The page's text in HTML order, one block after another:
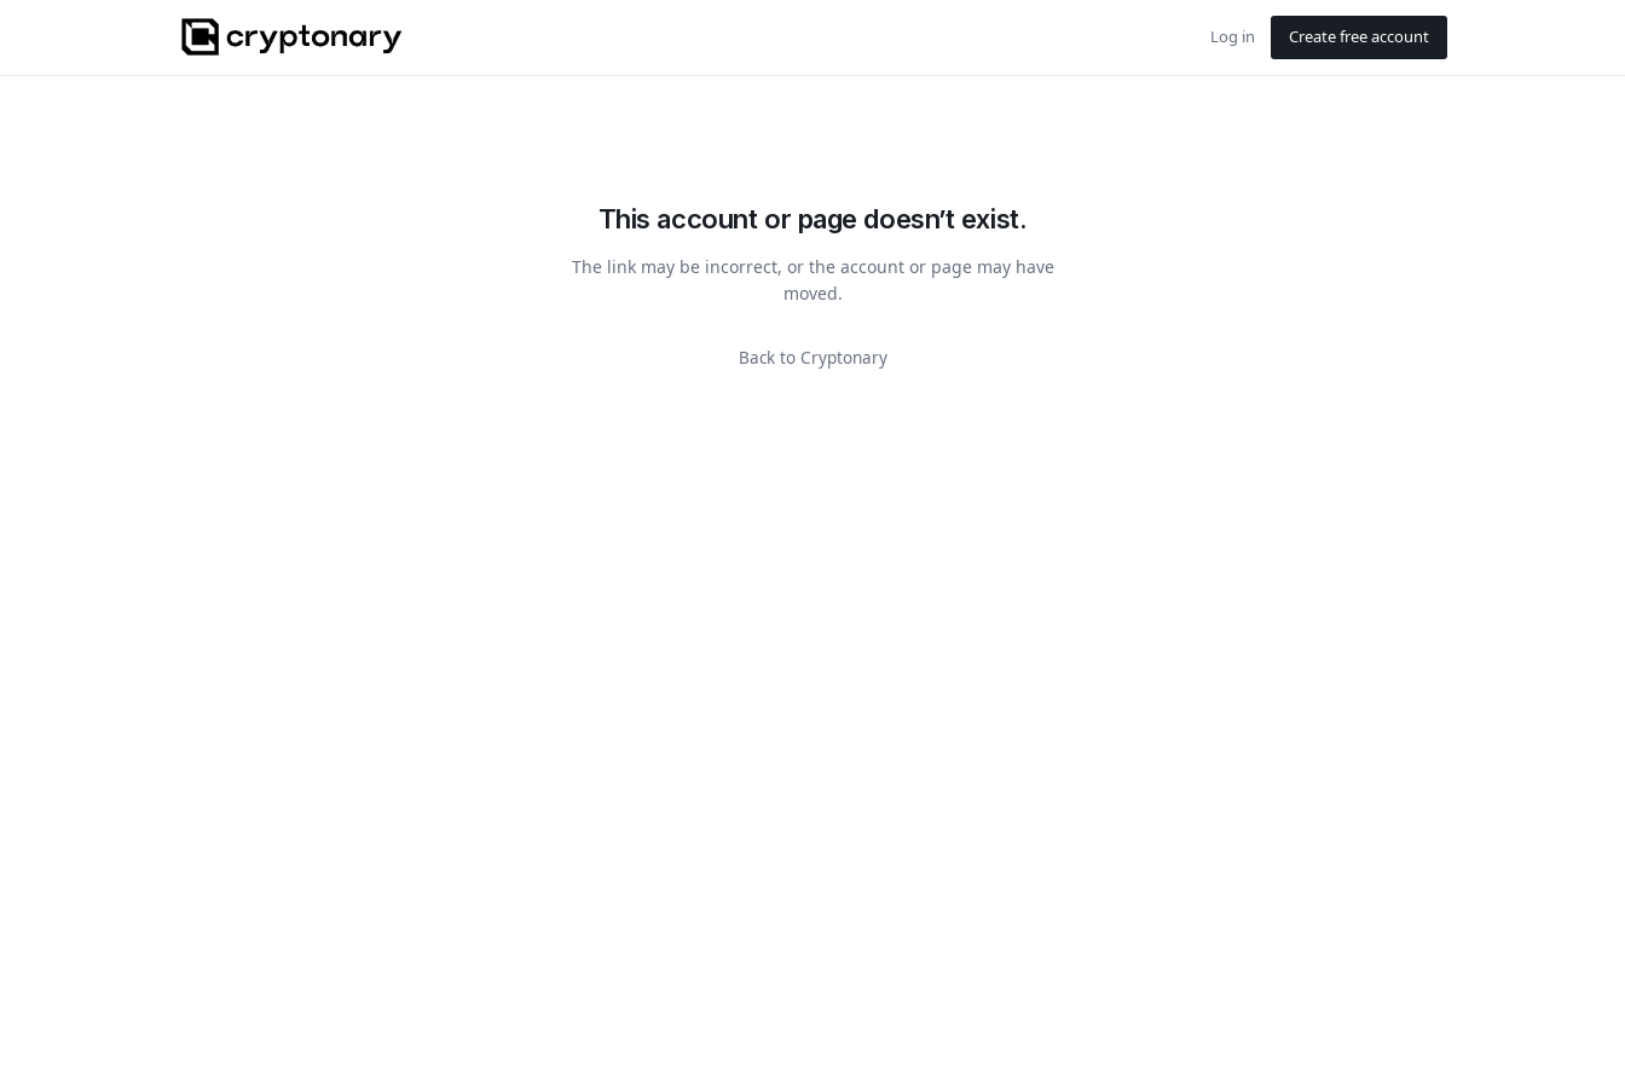
Log in Create free account
This account or page doesn’t exist.
The link may be incorrect, or the account or page may have
moved.
Back to Cryptonary